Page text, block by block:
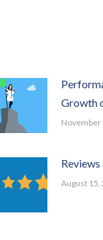
Growth
November
August 15,